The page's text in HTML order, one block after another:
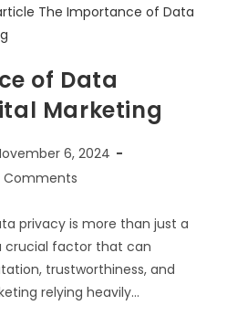
of Data
Marketing
6, 2024
Comments
privacy is more than just a
crucial factor that can
trustworthiness, and
relying heavily…